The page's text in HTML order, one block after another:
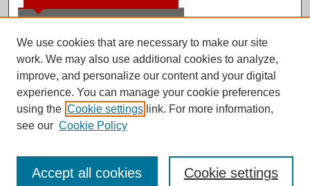
Law Library
Faculty Profiles
Digital Scholarship@UNLV
We use cookies that are necessary to make our site
work. We may also use additional cookies to analyze,
improve, and personalize our content and your digital
experience. You can manage your cookie preferences
using the Cookie settings link. For more information,
see our Cookie Policy
Cookie settings
Accept all cookies